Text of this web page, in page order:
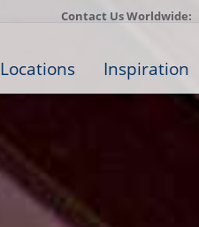
Contact Us Worldwide:
Locations Inspiration